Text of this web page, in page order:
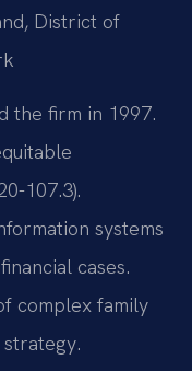
District of
the firm in 1997.
107.3).
systems
cases.
complex family